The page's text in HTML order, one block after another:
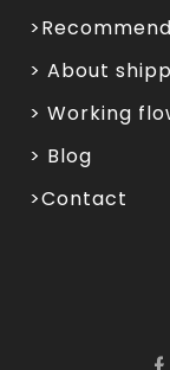
> About
> Working
> Blog
>Contact